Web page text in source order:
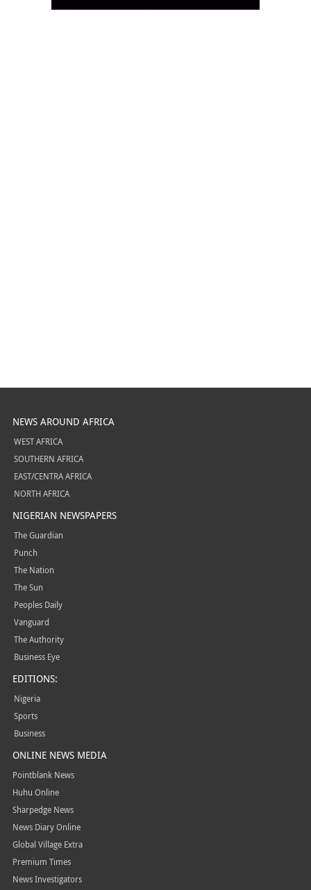
NEWS AROUND AFRICA
WEST AFRICA
SOUTHERN AFRICA
EAST/CENTRA AFRICA
NORTH AFRICA
NIGERIAN NEWSPAPERS
The Guardian
Punch
The Nation
The Sun
Peoples Daily
Vanguard
The Authority
Business Eye
EDITIONS:
Nigeria
Sports
Business
ONLINE NEWS MEDIA
Pointblank News
Huhu Online
Sharpedge News
News Diary Online
Global Village Extra
Premium Times
News Investigators